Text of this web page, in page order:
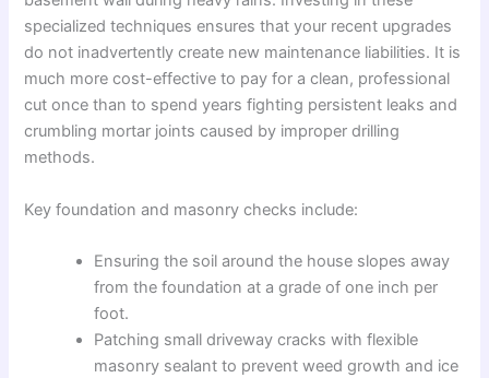
specialized techniques ensures that your recent upgrades
do not inadvertently create new maintenance liabilities. It is
much more cost-effective to pay for a clean, professional
cut once than to spend years fighting persistent leaks and
crumbling mortar joints caused by improper drilling
methods.
Key foundation and masonry checks include:
Ensuring the soil around the house slopes away
from the foundation at a grade of one inch per
foot.
Patching small driveway cracks with flexible
masonry sealant to prevent weed growth and ice